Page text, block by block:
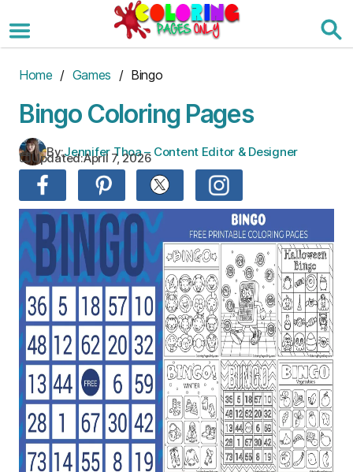
to
the
Home / Games / Bingo
Bingo Coloring Pages
By:Jennifer Thoa – Content Editor & Designer
Updated:April 7, 2026